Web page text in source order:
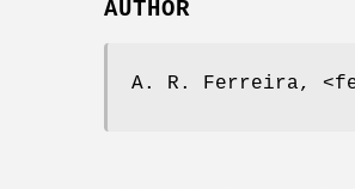
AUTHOR
A. R. Ferreira,